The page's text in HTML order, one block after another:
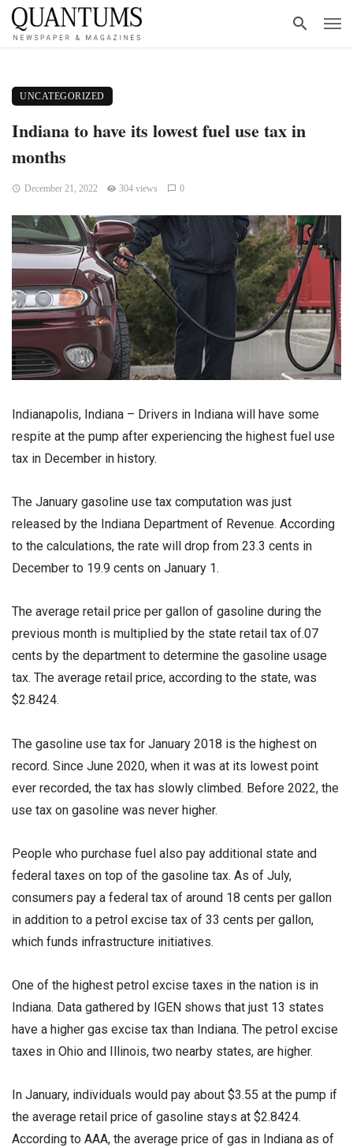
UNCATEGORIZED
Indiana to have its lowest fuel use tax in
months
December 21, 2022 304 views 0
Indianapolis, Indiana – Drivers in Indiana will have some
respite at the pump after experiencing the highest fuel use
tax in December in history.
The January gasoline use tax computation was just
released by the Indiana Department of Revenue. According
to the calculations, the rate will drop from 23.3 cents in
December to 19.9 cents on January 1.
The average retail price per gallon of gasoline during the
previous month is multiplied by the state retail tax of.07
cents by the department to determine the gasoline usage
tax. The average retail price, according to the state, was
$2.8424.
The gasoline use tax for January 2018 is the highest on
record. Since June 2020, when it was at its lowest point
ever recorded, the tax has slowly climbed. Before 2022, the
use tax on gasoline was never higher.
People who purchase fuel also pay additional state and
federal taxes on top of the gasoline tax. As of July,
consumers pay a federal tax of around 18 cents per gallon
in addition to a petrol excise tax of 33 cents per gallon,
which funds infrastructure initiatives.
One of the highest petrol excise taxes in the nation is in
Indiana. Data gathered by IGEN shows that just 13 states
have a higher gas excise tax than Indiana. The petrol excise
taxes in Ohio and Illinois, two nearby states, are higher.
In January, individuals would pay about $3.55 at the pump if
the average retail price of gasoline stays at $2.8424.
According to AAA, the average price of gas in Indiana as of